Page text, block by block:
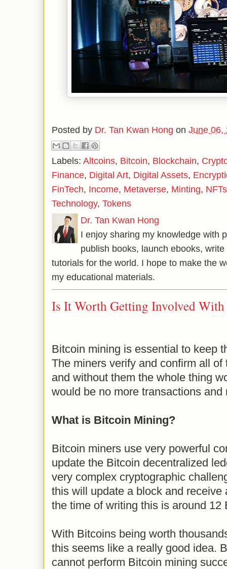
Posted by Dr. Tan Kwan Hong on June 06,
Labels: Altcoins, Bitcoin, Blockchain,
Finance, Digital Art, Digital Assets,
FinTech, Income, Metaverse, Minting, NFTs
Technology, Tokens
Dr. Tan Kwan Hong
I enjoy sharing my knowledge with
publish books, launch ebooks,
tutorials for the world. I hope to make the
my educational materials.
Is It Worth Getting Involved
Bitcoin mining is essential to keep
The miners verify and confirm all
and without them the whole thing
would be no more transactions
What is Bitcoin Mining?
Bitcoin miners use very powerful
update the Bitcoin decentralized
very complex cryptographic
this will update a block and receive
the time of writing this is around
With Bitcoins being worth
this seems like a really good idea.
cannot perform Bitcoin mining